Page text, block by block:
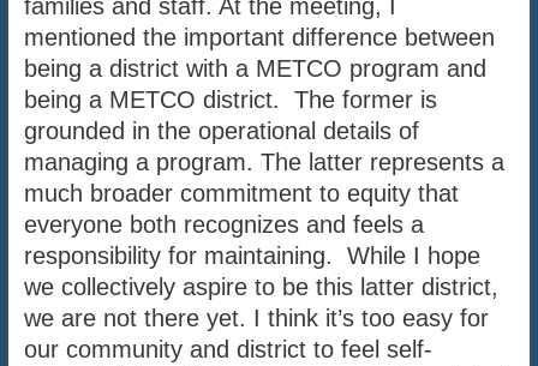
families and staff. At the meeting, I
mentioned the important difference between
being a district with a METCO program and
being a METCO district. The former is
grounded in the operational details of
managing a program. The latter represents a
much broader commitment to equity that
everyone both recognizes and feels a
responsibility for maintaining. While I hope
we collectively aspire to be this latter district,
we are not there yet. I think it’s too easy for
our community and district to feel self-